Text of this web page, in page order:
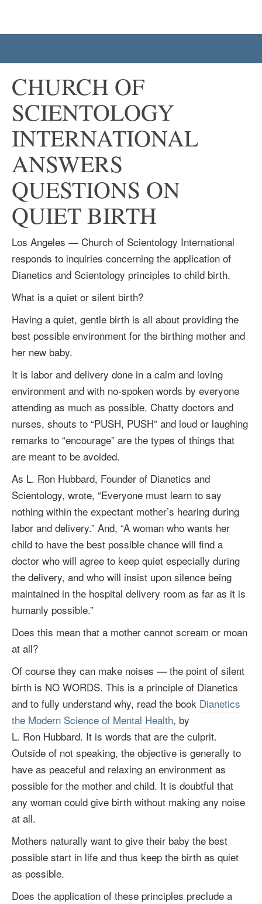
CHURCH OF
SCIENTOLOGY
INTERNATIONAL
ANSWERS
QUESTIONS ON
QUIET BIRTH
Los Angeles — Church of Scientology International
responds to inquiries concerning the application of
Dianetics and Scientology principles to child birth.
What is a quiet or silent birth?
Having a quiet, gentle birth is all about providing the
best possible environment for the birthing mother and
her new baby.
It is labor and delivery done in a calm and loving
environment and with no-spoken words by everyone
attending as much as possible. Chatty doctors and
nurses, shouts to “PUSH, PUSH” and loud or laughing
remarks to “encourage” are the types of things that
are meant to be avoided.
As L. Ron Hubbard, Founder of Dianetics and
Scientology, wrote, “Everyone must learn to say
nothing within the expectant mother’s hearing during
labor and delivery.” And, “A woman who wants her
child to have the best possible chance will find a
doctor who will agree to keep quiet especially during
the delivery, and who will insist upon silence being
maintained in the hospital delivery room as far as it is
humanly possible.”
Does this mean that a mother cannot scream or moan
at all?
Of course they can make noises — the point of silent
birth is NO WORDS. This is a principle of Dianetics
and to fully understand why, read the book Dianetics
the Modern Science of Mental Health, by
L. Ron Hubbard. It is words that are the culprit.
Outside of not speaking, the objective is generally to
have as peaceful and relaxing an environment as
possible for the mother and child. It is doubtful that
any woman could give birth without making any noise
at all.
Mothers naturally want to give their baby the best
possible start in life and thus keep the birth as quiet
as possible.
Does the application of these principles preclude a